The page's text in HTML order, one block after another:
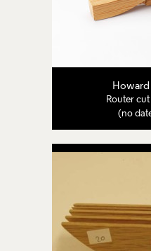
Howard
Router
(no